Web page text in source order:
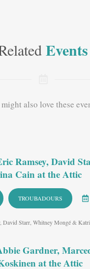
Events
also love these
Ramsey, David
Cain at the Attic
TROUBADOURS
David Starr, Whitney Mongé &
Gardner,
at the Attic